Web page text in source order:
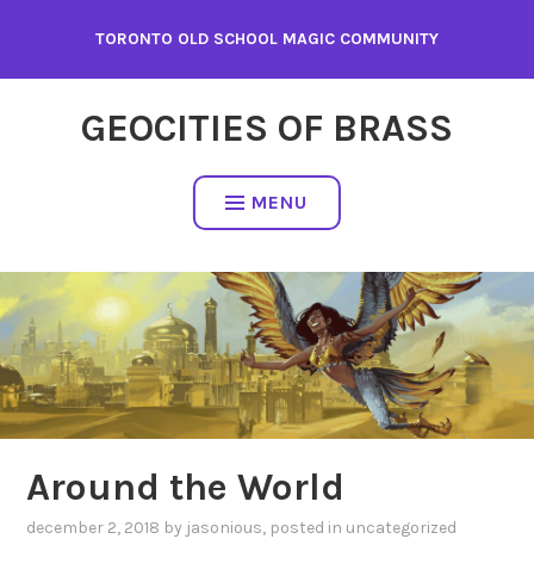
content
TORONTO OLD SCHOOL MAGIC COMMUNITY
GEOCITIES OF BRASS
MENU
Around the World
december 2, 2018 by jasonious, posted in uncategorized